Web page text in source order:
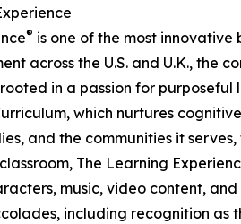
® is one of the most
across the U.S. and U.K.,
in a passion for
which nurtures
and the communities it
The Learning
music, video content,
including recognition as